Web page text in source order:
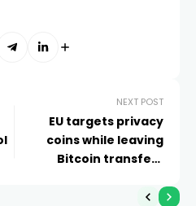
EU targets privacy
coins while leaving
Bitcoin transfers